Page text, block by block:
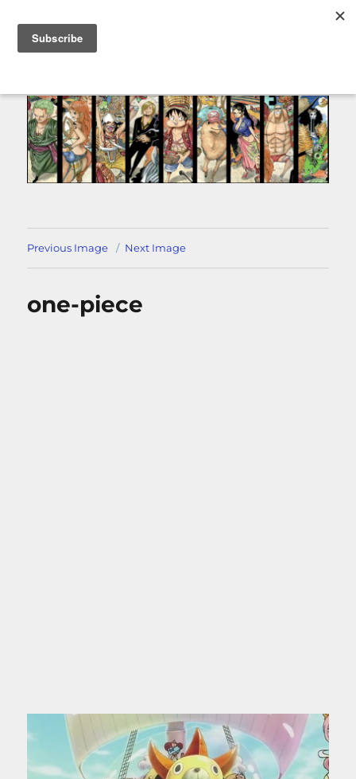
Previous Image Next Image
one-piece